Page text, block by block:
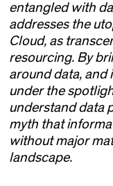
entangled with
addresses the
Cloud, as
resourcing. By
around data, and
under the
understand data
myth that
without major
landscape.